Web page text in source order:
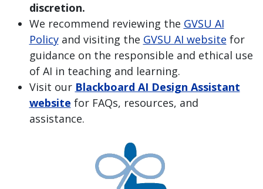
discretion.
We recommend reviewing the GVSU AI
Policyand visiting the GVSU AI website for
guidance on the responsible and ethical use
of AI in teaching and learning.
Visit our Blackboard AI Design Assistant
website for FAQs, resources, and
assistance.